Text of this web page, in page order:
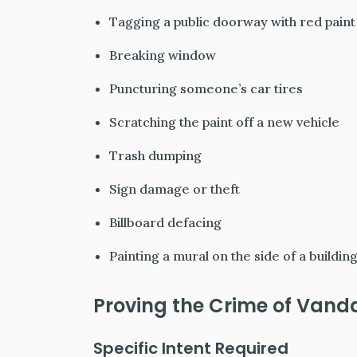
Tagging a public doorway with red paint
Breaking window
Puncturing someone’s car tires
Scratching the paint off a new vehicle
Trash dumping
Sign damage or theft
Billboard defacing
Painting a mural on the side of a building
Proving the Crime of
Specific Intent Required